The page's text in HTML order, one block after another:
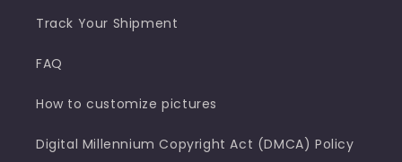
Track Your Shipment
FAQ
How to customize pictures
Digital Millennium Copyright Act (DMCA) Policy